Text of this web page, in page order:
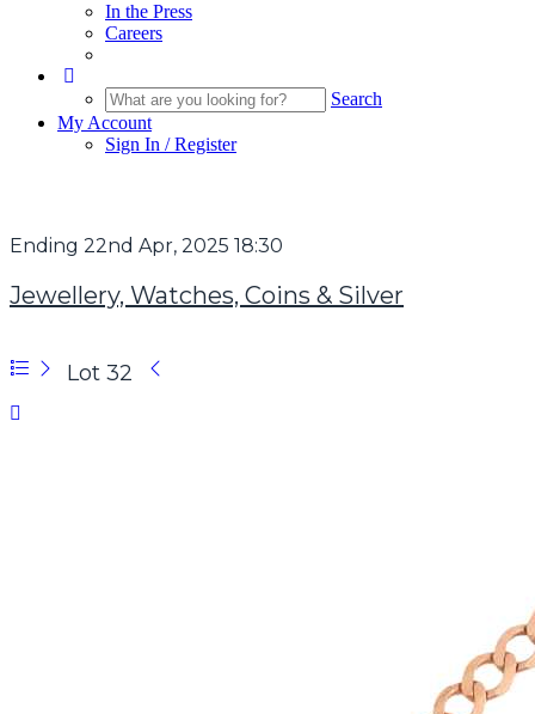
In the Press
Careers
Search
My Account
Sign In / Register
Ending 22nd Apr, 2025 18:30
Jewellery, Watches, Coins & Silver
Lot 32